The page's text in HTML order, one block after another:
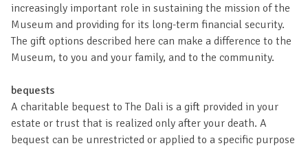
increasingly important role in sustaining the mission of the
Museum and providing for its long-term financial security.
The gift options described here can make a difference to the
Museum, to you and your family, and to the community.
bequests
A charitable bequest to The Dali is a gift provided in your
estate or trust that is realized only after your death. A
bequest can be unrestricted or applied to a specific purpose